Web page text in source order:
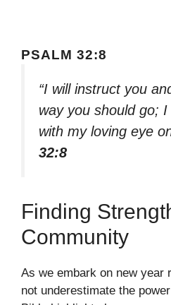
PSALM 32:8
“I will instruct you
way you should go;
with my loving eye
32:8
Finding
Community
As we embark on new year
not underestimate the